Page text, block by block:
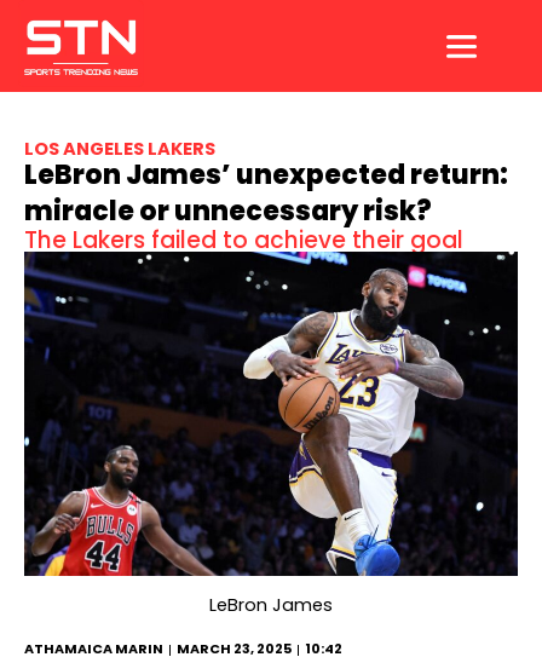
content
LOS ANGELES LAKERS
LeBron James’ unexpected return:
miracle or unnecessary risk?
The Lakers failed to achieve their goal
LeBron James
ATHAMAICA MARIN MARCH 23, 2025 10:42